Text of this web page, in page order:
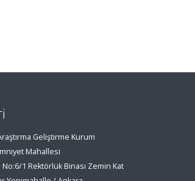
Geliştirme Kurum
Mahallesi
1 Rektörlük Binası Zemin Kat